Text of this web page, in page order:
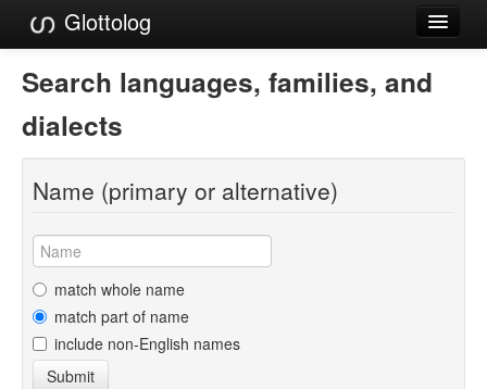
Glottolog
Languages
Families
Language Search
References
Reference Search
GlottoScope
About
Search languages, families, and
dialects
Name (primary or alternative)
match whole name
match part of name
include non-English names
Submit